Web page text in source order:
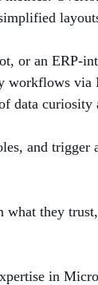
or an ERP-
data curiosity
and
they
in